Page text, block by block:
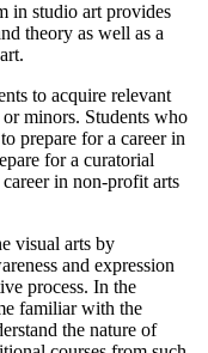
in studio art provides
theory as well as a
to acquire relevant
minors. Students who
to prepare for a career in
for a curatorial
in non-profit arts
visual arts by
and expression
process. In the
familiar with the
the nature of